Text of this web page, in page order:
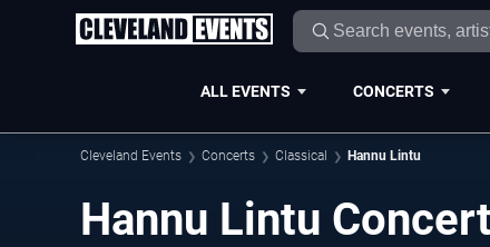
ALL EVENTS CONCERTS
Cleveland Events Concerts Classical Hannu Lintu
Hannu Lintu